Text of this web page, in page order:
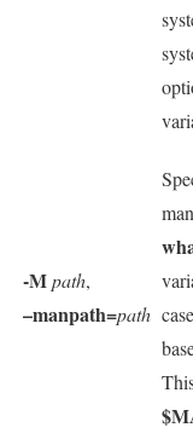
-Mpath,
–manpath=path